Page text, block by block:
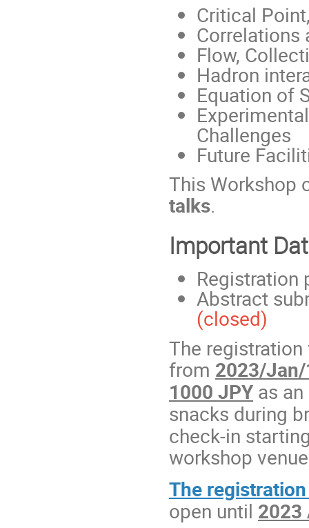
Critical
Correlations
Flow,
Hadron
Equation of
Challenges
Future
This Workshop
talks.
Important
Abstract
(closed)
The
from 2023/
1000 JPY as
snacks during
check-in
workshop
The
open until 2023